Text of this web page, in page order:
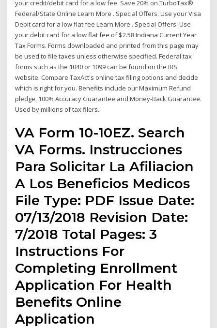
your credit/debit card for a low fee. Save 20% on TurboTax®
Federal/State Online Learn More . Special Offers. Use your Visa
Debit card for a low flat fee Learn More . Special Offers. Use
your debit card for a low flat fee of $2.58 Indiana Current Year
Tax Forms. Forms downloaded and printed from this page may
be used to file taxes unless otherwise specified. Federal tax
forms such as the 1040 or 1099 can be found on the IRS
website. Compare TaxAct's online tax filing options and decide
which is right for you. Benefits include our Maximum Refund
pledge, 100% Accuracy Guarantee and Money-Back Guarantee.
Used by millions of tax filers.
VA Form 10-10EZ. Search
VA Forms. Instrucciones
Para Solicitar La Afiliacion
A Los Beneficios Medicos
File Type: PDF Issue Date:
07/13/2018 Revision Date:
7/2018 Total Pages: 3
Instructions For
Completing Enrollment
Application For Health
Benefits Online
Application